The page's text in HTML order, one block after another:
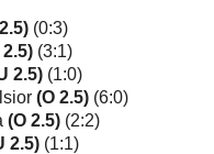
(0:3)
2.5) (3:1)
2.5) (1:0)
(O 2.5) (6:0)
(O 2.5) (2:2)
2.5) (1:1)